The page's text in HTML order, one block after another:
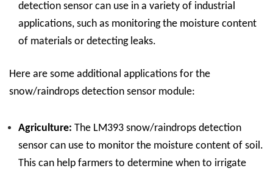
detection sensor can use in a variety of industrial
applications, such as monitoring the moisture content
of materials or detecting leaks.
Here are some additional applications for the
snow/raindrops detection sensor module:
Agriculture: The LM393 snow/raindrops detection
sensor can use to monitor the moisture content of soil.
This can help farmers to determine when to irrigate